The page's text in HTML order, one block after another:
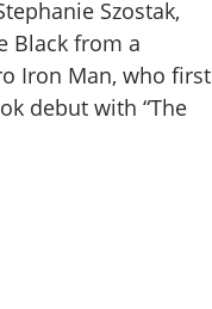
Szostak,
Black from a
Iron Man, who first
debut with “The